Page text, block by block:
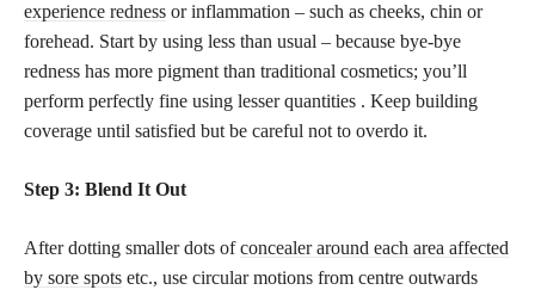
experience redness or inflammation – such as cheeks, chin or
forehead. Start by using less than usual – because bye-bye
redness has more pigment than traditional cosmetics; you’ll
perform perfectly fine using lesser quantities . Keep building
coverage until satisfied but be careful not to overdo it.
Step 3: Blend It Out
After dotting smaller dots ofconcealer around each area affected
by sore spots etc., use circular motions from centre outwards